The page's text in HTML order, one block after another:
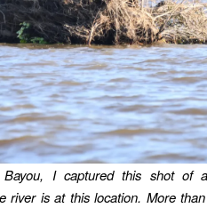
Bayou, I captured this shot of
river is at this location. More